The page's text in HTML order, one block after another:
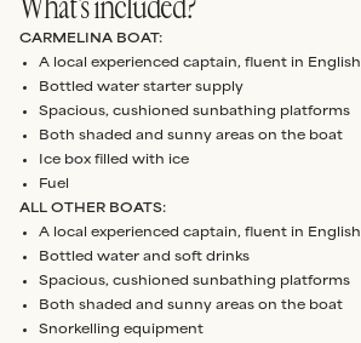
CARMELINA BOAT:
A local experienced captain, fluent in English
Bottled water starter supply
Spacious, cushioned sunbathing platforms
Both shaded and sunny areas on the boat
Ice box filled with ice
Fuel
ALL OTHER BOATS:
A local experienced captain, fluent in English
Bottled water and soft drinks
Spacious, cushioned sunbathing platforms
Both shaded and sunny areas on the boat
Snorkelling equipment